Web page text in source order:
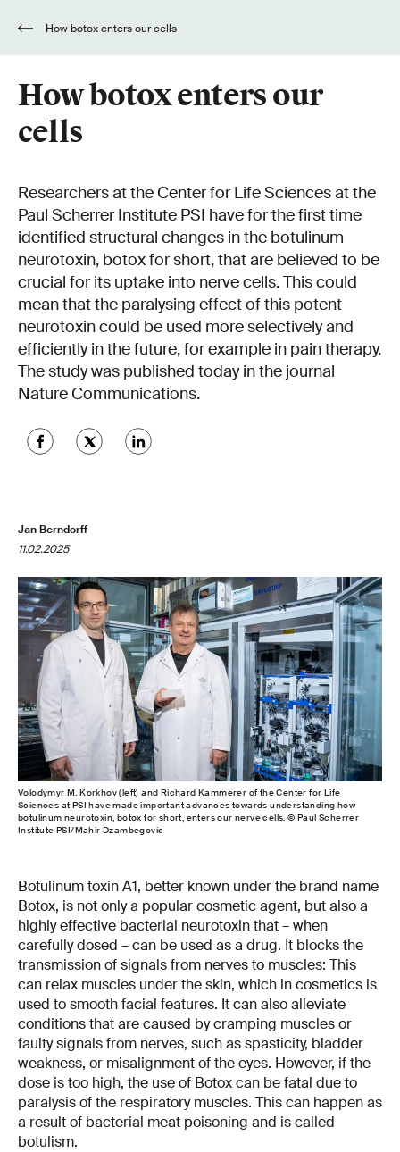
How botox enters our cells
How botox enters our
cells
Researchers at the Center for Life Sciences at the
Paul Scherrer Institute PSI have for the first time
identified structural changes in the botulinum
neurotoxin, botox for short, that are believed to be
crucial for its uptake into nerve cells. This could
mean that the paralysing effect of this potent
neurotoxin could be used more selectively and
efficiently in the future, for example in pain therapy.
The study was published today in the journal
Nature Communications.
Jan Berndorff
11.02.2025
Volodymyr M. Korkhov (left) and Richard Kammerer of the Center for Life
Sciences at PSI have made important advances towards understanding how
botulinum neurotoxin, botox for short, enters our nerve cells. © Paul Scherrer
Institute PSI/Mahir Dzambegovic
Botulinum toxin A1, better known under the brand name
Botox, is not only a popular cosmetic agent, but also a
highly effective bacterial neurotoxin that – when
carefully dosed – can be used as a drug. It blocks the
transmission of signals from nerves to muscles: This
can relax muscles under the skin, which in cosmetics is
used to smooth facial features. It can also alleviate
conditions that are caused by cramping muscles or
faulty signals from nerves, such as spasticity, bladder
weakness, or misalignment of the eyes. However, if the
dose is too high, the use of Botox can be fatal due to
paralysis of the respiratory muscles. This can happen as
a result of bacterial meat poisoning and is called
botulism.